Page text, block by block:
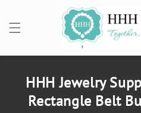
HHH Jewelry
Rectangle Belt